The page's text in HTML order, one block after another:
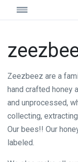
Zeezbeez are a
hand crafted honey
and unprocessed,
collecting,
Our bees!! Our
labeled.